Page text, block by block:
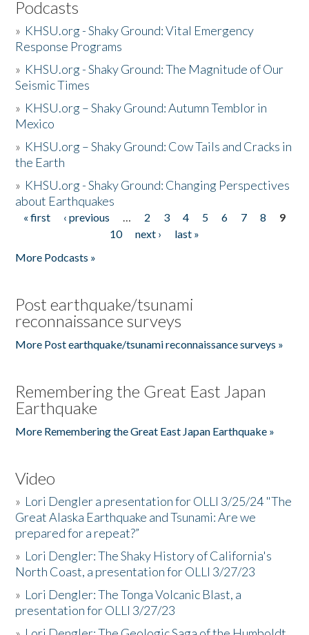
Podcasts
» KHSU.org - Shaky Ground: Vital Emergency
Response Programs
» KHSU.org - Shaky Ground: The Magnitude of Our
Seismic Times
» KHSU.org – Shaky Ground: Autumn Temblor in
Mexico
» KHSU.org – Shaky Ground: Cow Tails and Cracks in
the Earth
» KHSU.org - Shaky Ground: Changing Perspectives
about Earthquakes
Pages
« first ‹ previous … 2 3 4 5 6 7 8
9
10
next ›
last »
More Podcasts »
Post earthquake/tsunami
reconnaissance surveys
More Post earthquake/tsunami reconnaissance surveys »
Remembering the Great East Japan
Earthquake
More Remembering the Great East Japan Earthquake »
Video
» Lori Dengler a presentation for OLLI 3/25/24 "The
Great Alaska Earthquake and Tsunami: Are we
prepared for a repeat?”
» Lori Dengler: The Shaky History of California's
North Coast, a presentation for OLLI 3/27/23
» Lori Dengler: The Tonga Volcanic Blast, a
presentation for OLLI 3/27/23